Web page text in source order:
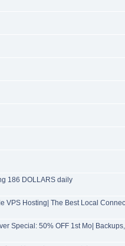
186 DOLLARS daily
VPS Hosting| The Best Local
Special: 50% OFF 1st Mo|